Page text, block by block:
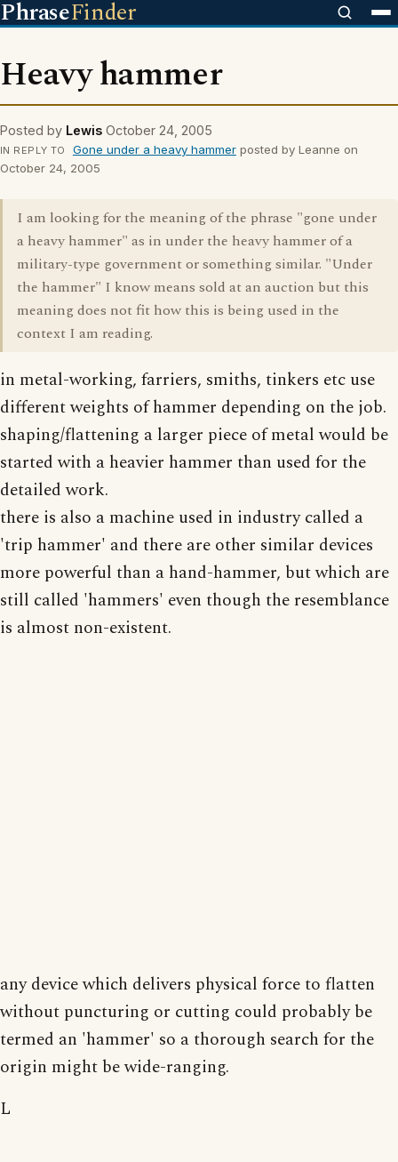
PhraseFinder
Heavy hammer
Posted by Lewis October 24, 2005
IN REPLY TO Gone under a heavy hammerposted by Leanne on
October 24, 2005
I am looking for the meaning of the phrase "gone under
a heavy hammer" as in under the heavy hammer of a
military-type government or something similar. "Under
the hammer" I know means sold at an auction but this
meaning does not fit how this is being used in the
context I am reading.
in metal-working, farriers, smiths, tinkers etc use
different weights of hammer depending on the job.
shaping/flattening a larger piece of metal would be
started with a heavier hammer than used for the
detailed work.
there is also a machine used in industry called a
'trip hammer' and there are other similar devices
more powerful than a hand-hammer, but which are
still called 'hammers' even though the resemblance
is almost non-existent.
any device which delivers physical force to flatten
without puncturing or cutting could probably be
termed an 'hammer' so a thorough search for the
origin might be wide-ranging.
L